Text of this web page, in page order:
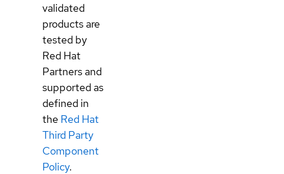
validated
products are
tested by
Red Hat
Partners and
supported as
defined in
the Red Hat
Third Party
Component
Policy.